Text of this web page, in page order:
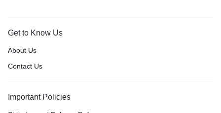
Get to Know Us
About Us
Contact Us
Important Policies